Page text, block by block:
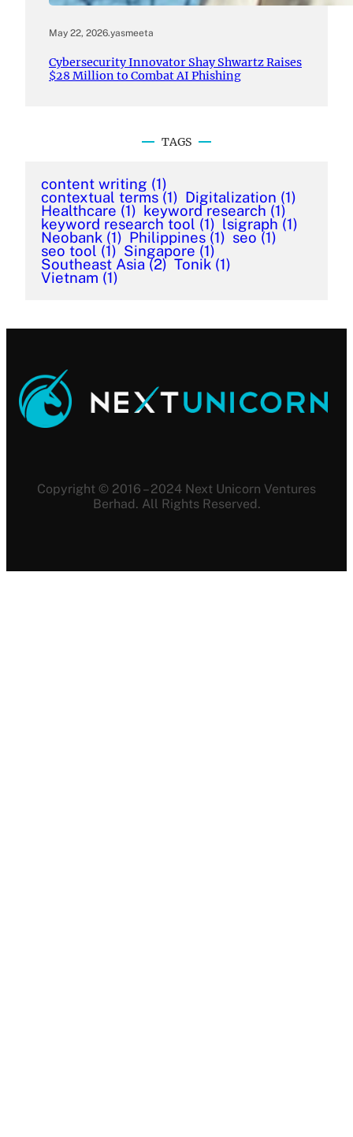
May 22, 2026.yasmeeta
Cybersecurity Innovator Shay Shwartz Raises
$28 Million to Combat AI Phishing
TAGS
content writing (1)
contextual terms (1) Digitalization (1)
Healthcare (1) keyword research (1)
keyword research tool (1) lsigraph (1)
Neobank (1) Philippines (1) seo (1)
seo tool (1) Singapore (1)
Southeast Asia (2) Tonik (1)
Vietnam (1)
Copyright © 2016 – 2024 Next Unicorn Ventures
Berhad. All Rights Reserved.